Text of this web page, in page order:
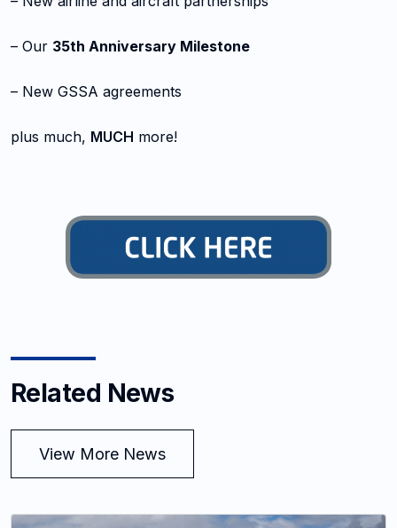
– Our 35th Anniversary Milestone
– New GSSA agreements
plus much, MUCH more!
Related News
View More News